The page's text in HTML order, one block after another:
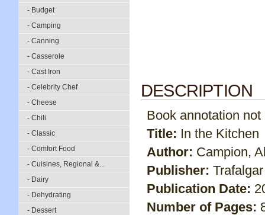
- Budget
- Camping
- Canning
- Casserole
- Cast Iron
- Celebrity Chef
- Cheese
- Chili
- Classic
- Comfort Food
- Cuisines, Regional &...
- Dairy
- Dehydrating
- Dessert
DESCRIPTION
Book annotation
Title: In the Kitchen
Author: Campion,
Publisher:
Publication Date:
Number of Pages: